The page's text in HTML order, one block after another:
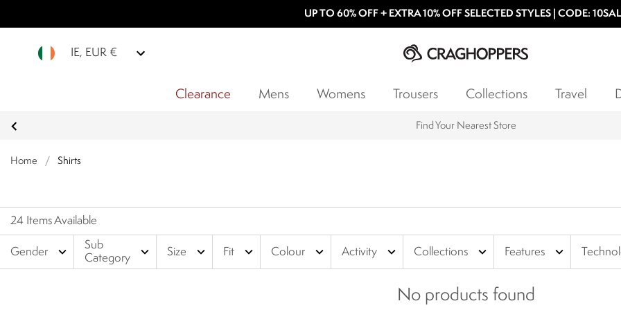
UP TO 60% OFF + EXTRA 10% OFF SELECTED STYLES | CODE:
IE, EUR €
Clearance Mens Womens Trousers Collections Travel
Find Your Nearest Store
Home / Shirts
24 Items Available
Gender expand_more
Sub
Category
expand_more Size expand_more Fit expand_more Colour expand_more Activity expand_more Collections expand_more Features expand_more
No products found